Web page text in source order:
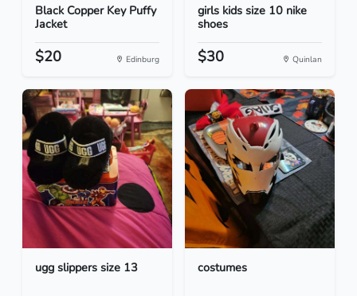
Black Copper Key Puffy
Jacket
$20 Edinburg
girls kids size 10 nike
shoes
$30 Quinlan
ugg slippers size 13 costumes